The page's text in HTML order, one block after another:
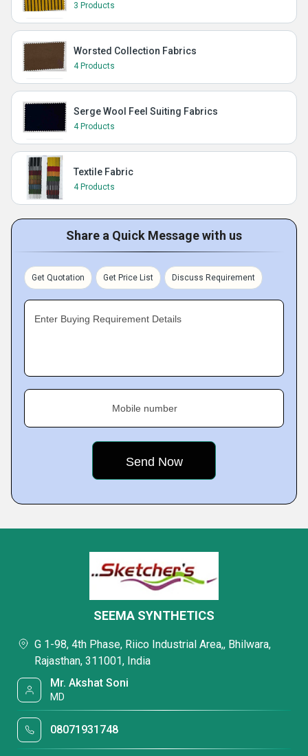
3 Products
Worsted Collection Fabrics
4 Products
Serge Wool Feel Suiting Fabrics
4 Products
Textile Fabric
4 Products
Share a Quick Message with us
Get Quotation Get Price List Discuss Requirement
Enter Buying Requirement Details
Mobile number
SEEMA SYNTHETICS
G 1-98, 4th Phase, Riico Industrial Area,, Bhilwara,
Rajasthan, 311001, India
Mr. Akshat Soni
MD
08071931748